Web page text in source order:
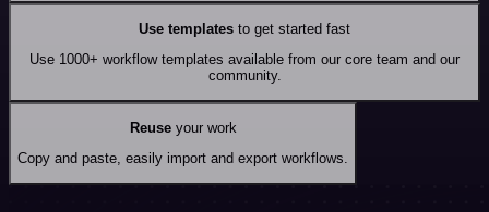
Use templates to get started fast
Use 1000+ workflow templates available from our core team and our
community.
Reuseyour work
Copy and paste, easily import and export workflows.